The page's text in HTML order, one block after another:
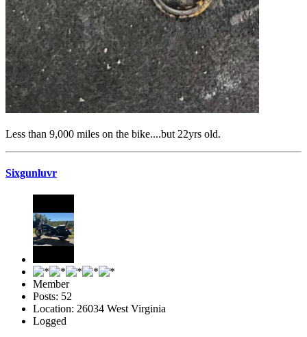
Less than 9,000 miles on the bike....but 22yrs old.
Sixgunluvr
Member
Posts: 52
Location: 26034 West Virginia
Logged